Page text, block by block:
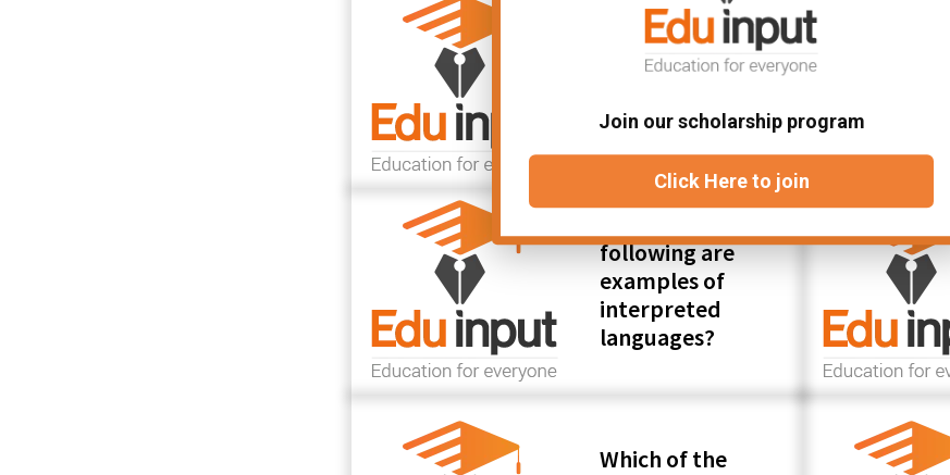
Which of the
following signals
can be used to
for a computer?
following are
examples of
interpreted
languages?
Which of the
Join our scholarship program
Click Here to join